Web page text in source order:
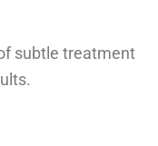
subtle treatment